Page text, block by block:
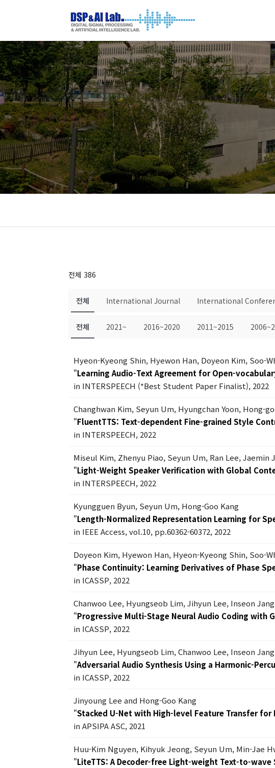
전체 386
전체 International Journal International
전체 2021~ 2016~2020 2011~2015
Hyeon-Kyeong Shin, Hyewon Han, Doyeon Kim, Soo-
"Learning Audio-Text Agreement for Open-
in INTERSPEECH (*Best Student Paper Finalist), 2022
Changhwan Kim, Seyun Um, Hyungchan Yoon, Hong-
"FluentTTS: Text-dependent Fine-grained Style
in INTERSPEECH, 2022
Miseul Kim, Zhenyu Piao, Seyun Um, Ran Lee, Jaemin
"Light-Weight Speaker Verification with Global
in INTERSPEECH, 2022
Kyungguen Byun, Seyun Um, Hong-Goo Kang
"Length-Normalized Representation Learning for
in IEEE Access, vol.10, pp.60362-60372, 2022
Doyeon Kim, Hyewon Han, Hyeon-Kyeong Shin, Soo-
"Phase Continuity: Learning Derivatives of Phase
in ICASSP, 2022
Chanwoo Lee, Hyungseob Lim, Jihyun Lee, Inseon
"Progressive Multi-Stage Neural Audio Coding with
in ICASSP, 2022
Jihyun Lee, Hyungseob Lim, Chanwoo Lee, Inseon
"Adversarial Audio Synthesis Using a Harmonic-
in ICASSP, 2022
Jinyoung Lee and Hong-Goo Kang
"Stacked U-Net with High-level Feature Transfer for
in APSIPA ASC, 2021
Huu-Kim Nguyen, Kihyuk Jeong, Seyun Um, Min-Jae
"LiteTTS: A Decoder-free Light-weight Text-to-